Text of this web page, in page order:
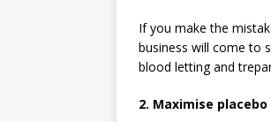
If you make the
business will come to
blood letting and
2. Maximise